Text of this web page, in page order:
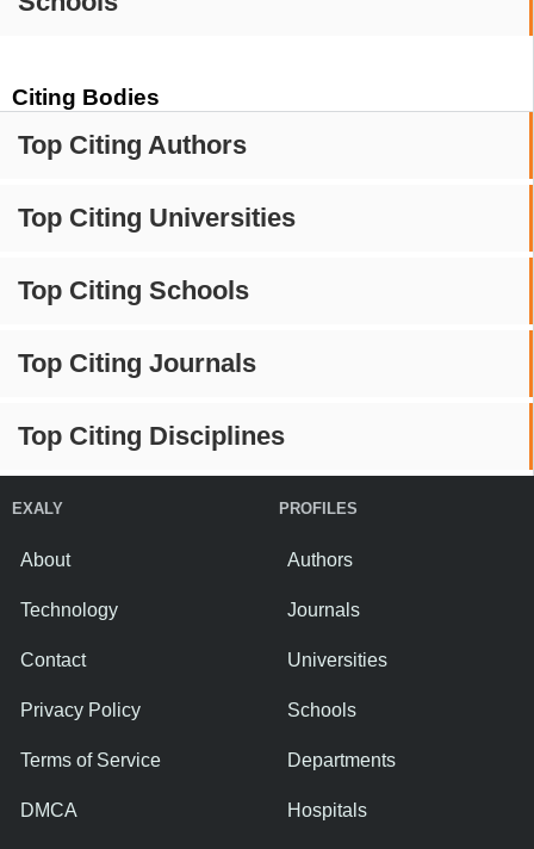
Citing Bodies
Top Citing Authors
Top Citing Universities
Top Citing Schools
Top Citing Journals
Top Citing Disciplines
EXALY
About
Technology
Contact
Privacy Policy
Terms of Service
DMCA
PROFILES
Authors
Journals
Universities
Schools
Departments
Hospitals